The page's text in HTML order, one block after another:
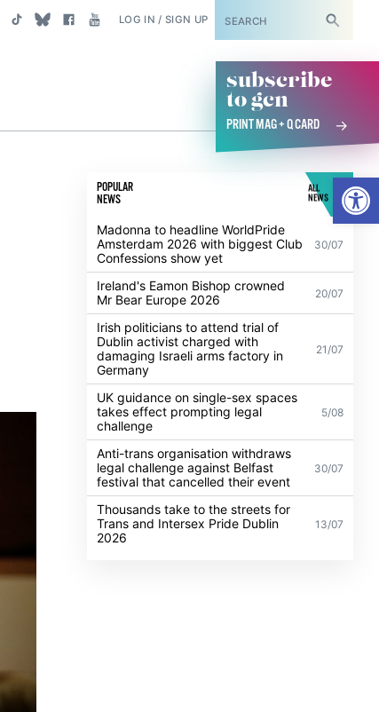
LOG IN / SIGN UP SUBSCRIBE
subscribe
to gcn
PRINT MAG + Q CARD
POPULAR
NEWS
ALL
NEWS
Madonna to headline WorldPride
Amsterdam 2026 with biggest Club
Confessions show yet
30/07
Ireland's Eamon Bishop crowned
Mr Bear Europe 2026
20/07
Irish politicians to attend trial of
Dublin activist charged with
damaging Israeli arms factory in
Germany
21/07
UK guidance on single-sex spaces
takes effect prompting legal
challenge
5/08
Anti-trans organisation withdraws
legal challenge against Belfast
festival that cancelled their event
30/07
Thousands take to the streets for
Trans and Intersex Pride Dublin
2026
13/07